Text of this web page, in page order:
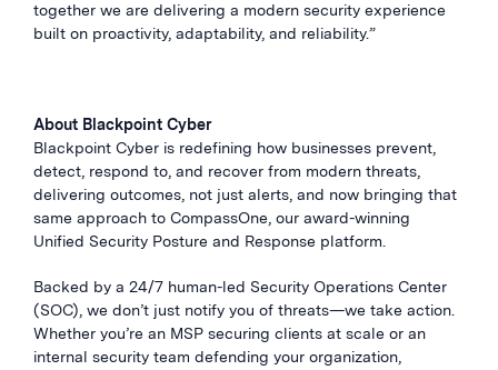
together we are delivering a modern security experience
built on proactivity, adaptability, and reliability.”
About Blackpoint Cyber
Blackpoint Cyber is redefining how businesses prevent,
detect, respond to, and recover from modern threats,
delivering outcomes, not just alerts, and now bringing that
same approach to CompassOne, our award-winning
Unified Security Posture and Response platform
Backed by a 24/7 human-led Security Operations Center
(SOC), we don’t just notify you of threats—we take action.
Whether you’re an MSP securing clients at scale or an
internal security team defending your organization,